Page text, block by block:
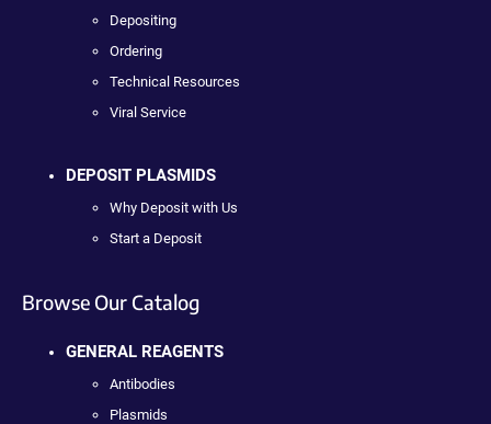
Depositing
Ordering
Technical Resources
Viral Service
DEPOSIT PLASMIDS
Why Deposit with Us
Start a Deposit
Browse Our Catalog
GENERAL REAGENTS
Antibodies
Plasmids